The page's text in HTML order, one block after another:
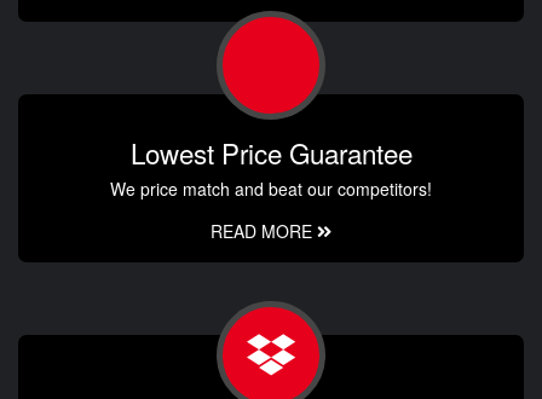
Lowest Price Guarantee
We price match and beat our competitors!
READ MORE